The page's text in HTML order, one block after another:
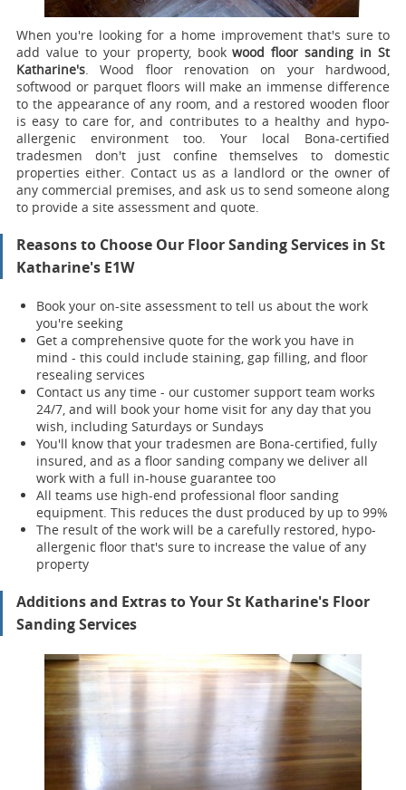
When you're looking for a home improvement that's sure to
add value to your property, bookwood floor sanding in St
Katharine's.Wood floor renovation on your hardwood,
softwood or parquet floors will make an immense difference
to the appearance of any room, and a restored wooden floor
is easy to care for, and contributes to a healthy and hypo-
allergenic environment too. Your local Bona-certified
tradesmen don't just confine themselves to domestic
properties either. Contact us as a landlord or the owner of
any commercial premises, and ask us to send someone along
to provide a site assessment and quote.
Reasons to Choose Our Floor Sanding Services in St
Katharine's E1W
Book your on-site assessment to tell us about the work
you're seeking
Get a comprehensive quote for the work you have in
mind - this could include staining, gap filling, and floor
resealing services
Contact us any time - our customer support team works
24/7, and will book your home visit for any day that you
wish, including Saturdays or Sundays
You'll know that your tradesmen are Bona-certified, fully
insured, and as a floor sanding company we deliver all
work with a full in-house guarantee too
All teams use high-end professional floor sanding
equipment. This reduces the dust produced by up to 99%
The result of the work will be a carefully restored, hypo-
allergenic floor that's sure to increase the value of any
property
Additions and Extras to Your St Katharine's Floor
Sanding Services